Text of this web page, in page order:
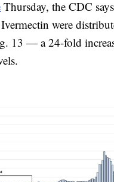
Thursday, the CDC
were
13 — a 24-fold